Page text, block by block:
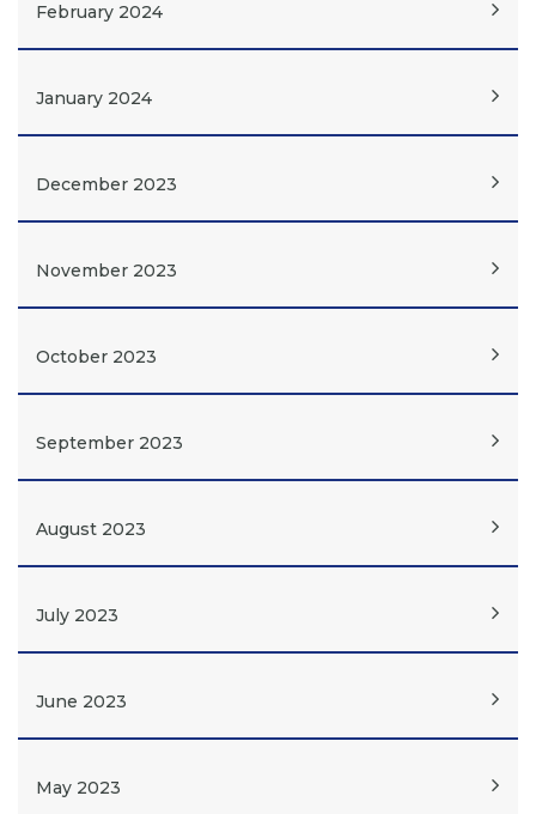
February 2024
January 2024
December 2023
November 2023
October 2023
September 2023
August 2023
July 2023
June 2023
May 2023